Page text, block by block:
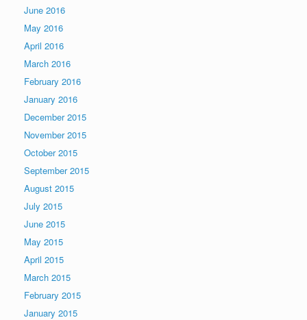
June 2016
May 2016
April 2016
March 2016
February 2016
January 2016
December 2015
November 2015
October 2015
September 2015
August 2015
July 2015
June 2015
May 2015
April 2015
March 2015
February 2015
January 2015